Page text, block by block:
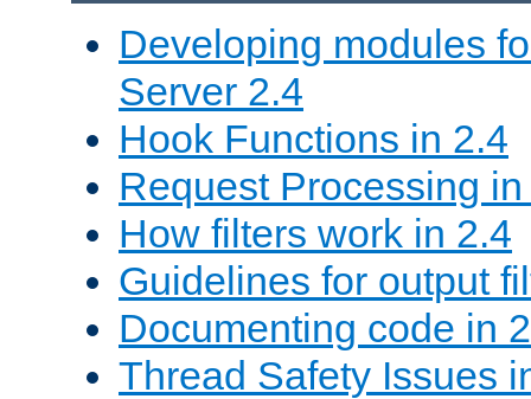
Developing modules
Server 2.4
Hook Functions in 2.4
Request Processing
How filters work in 2.4
Guidelines for output
Documenting code in
Thread Safety Issues